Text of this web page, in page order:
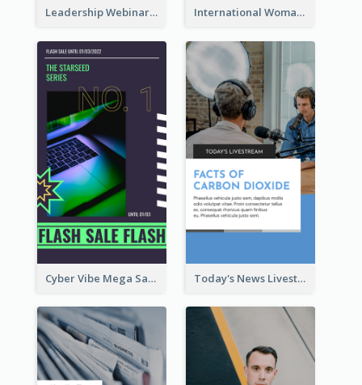
Leadership Webinar Instagram Story Design International Woman's Day Instagram Story Design
Cyber Vibe Mega Sale Instagram Stories Design Today's News Livestream Instagram Story